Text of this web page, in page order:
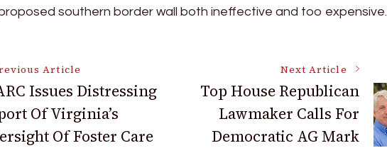
southern border wall both ineffective and too expensive.
Article
Issues Distressing
Of Virginia’s
Of Foster Care
Next Article
Top House Republican
Lawmaker Calls For
Democratic AG Mark